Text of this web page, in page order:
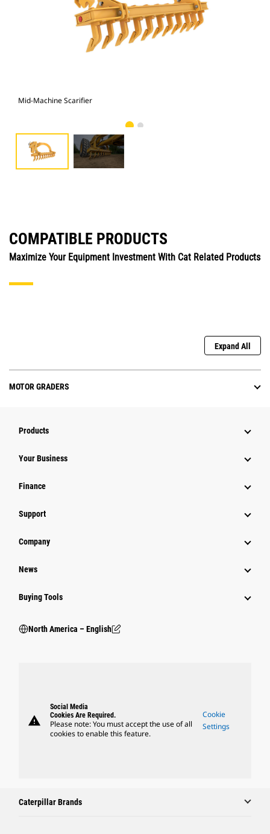
Mid-Machine Scarifier
COMPATIBLE PRODUCTS
Maximize Your Equipment Investment With Cat Related Products
Expand All
MOTOR GRADERS
Products
Your Business
Finance
Support
Company
News
Buying Tools
North America – English
warning
Social Media
Cookies Are Required.
Please note: You must accept the use of all
cookies to enable this feature.
Cookie
Settings
Caterpillar Brands